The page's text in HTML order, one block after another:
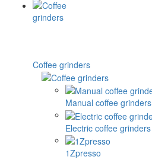
Coffee grinders
Manual coffee grinders
Electric coffee grinders
1Zpresso